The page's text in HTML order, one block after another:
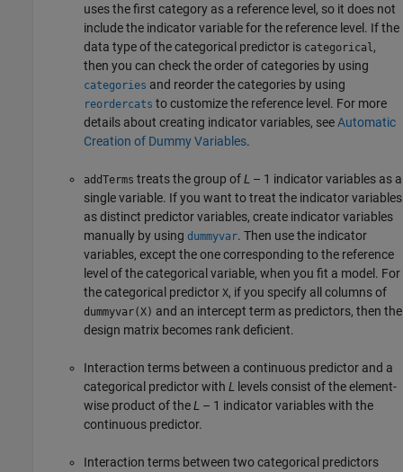
uses the first category as a reference level, so it does not
include the indicator variable for the reference level. If the
data type of the categorical predictor is categorical ,
then you can check the order of categories by using
categories and reorder the categories by using
reordercats to customize the reference level. For more
details about creating indicator variables, seeAutomatic
Creation of Dummy Variables.
addTerms treats the group ofL – 1 indicator variables as a
single variable. If you want to treat the indicator variables
as distinct predictor variables, create indicator variables
manually by using dummyvar. Then use the indicator
variables, except the one corresponding to the reference
level of the categorical variable, when you fit a model. For
the categorical predictor X, if you specify all columns of
dummyvar(X) and an intercept term as predictors, then the
design matrix becomes rank deficient.
Interaction terms between a continuous predictor and a
categorical predictor with L levels consist of the element-
wise product of theL – 1 indicator variables with the
continuous predictor.
Interaction terms between two categorical predictors